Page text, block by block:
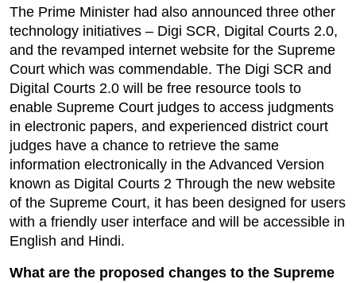
The Prime Minister had also announced three other
technology initiatives – Digi SCR, Digital Courts 2.0,
and the revamped internet website for the Supreme
Court which was commendable. The Digi SCR and
Digital Courts 2.0 will be free resource tools to
enable Supreme Court judges to access judgments
in electronic papers, and experienced district court
judges have a chance to retrieve the same
information electronically in the Advanced Version
known as Digital Courts 2 Through the new website
of the Supreme Court, it has been designed for users
with a friendly user interface and will be accessible in
English and Hindi.
What are the proposed changes to the Supreme